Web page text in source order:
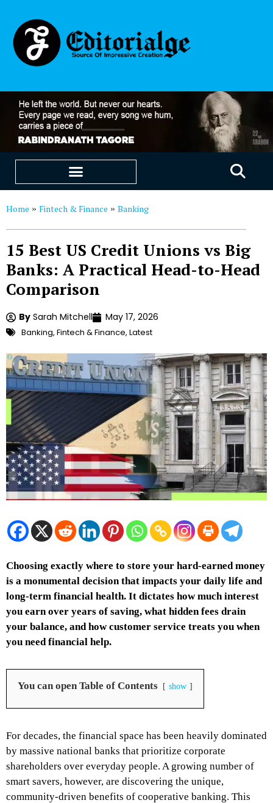
Home » Fintech & Finance » Banking
15 Best US Credit Unions vs Big
Banks: A Practical Head-to-Head
Comparison
By Sarah Mitchell May 17, 2026
Banking, Fintech & Finance, Latest
Choosing exactly where to store your hard-earned money
is a monumental decision that impacts your daily life and
long-term financial health. It dictates how much interest
you earn over years of saving, what hidden fees drain
your balance, and how customer service treats you when
you need financial help.
You can open Table of Contents show
For decades, the financial space has been heavily dominated
by massive national banks that prioritize corporate
shareholders over everyday people. A growing number of
smart savers, however, are discovering the unique,
community-driven benefits of cooperative banking. This